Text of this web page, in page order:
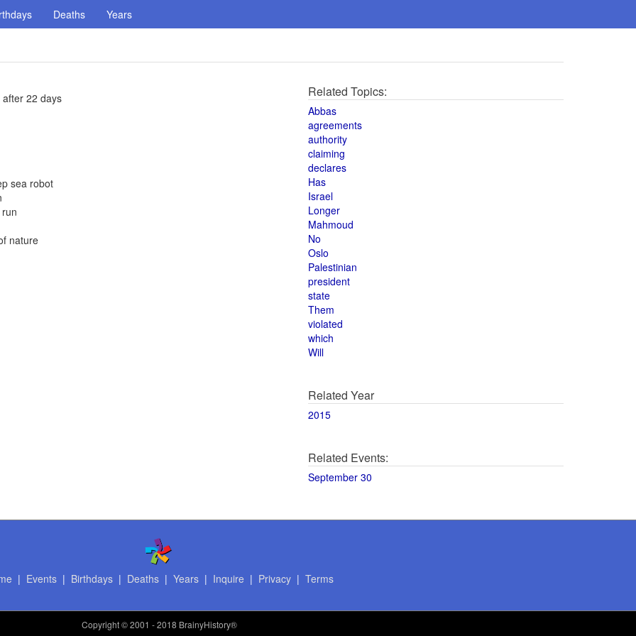
Deaths Years
22 days
sea robot
nature
Related Topics:
Abbas
agreements
authority
claiming
declares
Has
Israel
Longer
Mahmoud
No
Oslo
Palestinian
president
state
Them
violated
which
Will
Related Year
2015
Related Events:
September 30
| Events| Birthdays| Deaths| Years| Inquire | Privacy| Terms
Copyright© 2001 - 2018 BrainyHistory®